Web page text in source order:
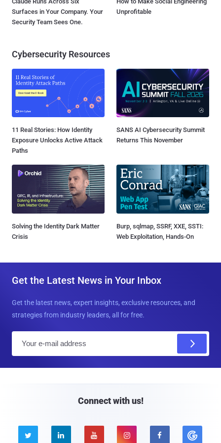
Surfaces in Your Company. Your
Security Team Sees One.
Unprofitable
Cybersecurity Resources
11 Real Stories: How Identity
Exposure Unlocks Active Attack
Paths
SANS AI Cybersecurity Summit
Returns This November
Solving the Identity Dark Matter
Crisis
Burp, sqlmap, SSRF, XXE, SSTI:
Web Exploitation, Hands-On
Get the Latest News in Your Inbox
Get the latest news, expert insights, exclusive resources, and
strategies from industry leaders, all for free.
Connect with us!
    